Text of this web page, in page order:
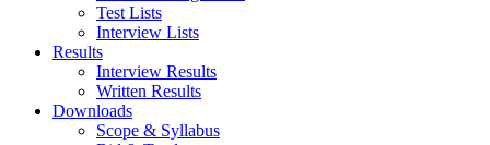
Test Lists
Interview Lists
Results
Interview Results
Written Results
Downloads
Scope & Syllabus